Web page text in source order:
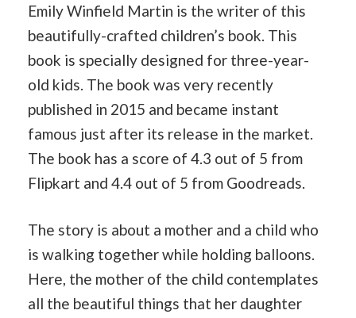
Emily Winfield Martin is the writer of this
beautifully-crafted children’s book. This
book is specially designed for three-year-
old kids. The book was very recently
published in 2015 and became instant
famous just after its release in the market.
The book has a score of 4.3 out of 5 from
Flipkart and 4.4 out of 5 from Goodreads.
The story is about a mother and a child who
is walking together while holding balloons.
Here, the mother of the child contemplates
all the beautiful things that her daughter